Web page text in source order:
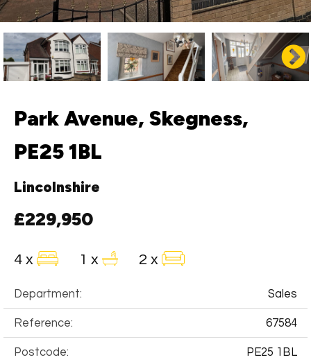
Park Avenue, Skegness,
PE25 1BL
Lincolnshire
£229,950
4 x 1 x 2 x
Department: Sales
Reference: 67584
Postcode: PE25 1BL